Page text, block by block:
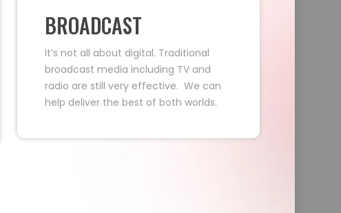
BROADCAST
It’s not all about digital. Traditional
broadcast media including TV and
radio are still very effective. We can
help deliver the best of both worlds.